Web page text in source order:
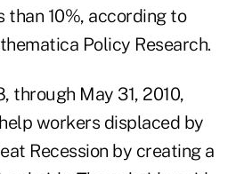
than 10%, according to
Policy Research.
through May 31, 2010,
workers displaced by
Recession by creating a